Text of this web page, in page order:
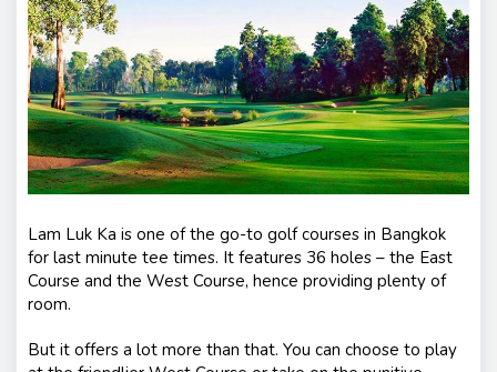
Lam Luk Ka is one of the go-to golf courses in Bangkok
for last minute tee times. It features 36 holes – the East
Course and the West Course, hence providing plenty of
room.
But it offers a lot more than that. You can choose to play